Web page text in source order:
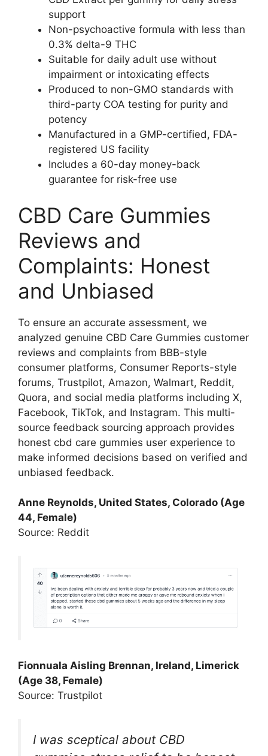
support
Non-psychoactive formula with less than
0.3% delta-9 THC
Suitable for daily adult use without
impairment or intoxicating effects
Produced to non-GMO standards with
third-party COA testing for purity and
potency
Manufactured in a GMP-certified, FDA-
registered US facility
Includes a 60-day money-back
guarantee for risk-free use
CBD Care Gummies
Reviews and
Complaints: Honest
and Unbiased
To ensure an accurate assessment, we
analyzed genuine CBD Care Gummies customer
reviews and complaints from BBB-style
consumer platforms, Consumer Reports-style
forums, Trustpilot, Amazon, Walmart, Reddit,
Quora, and social media platforms including X,
Facebook, TikTok, and Instagram. This multi-
source feedback sourcing approach provides
honest cbd care gummies user experience to
make informed decisions based on verified and
unbiased feedback.
Anne Reynolds, United States, Colorado (Age
44, Female)
Source: Reddit
Fionnuala Aisling Brennan, Ireland, Limerick
(Age 38, Female)
Source: Trustpilot
I was sceptical about CBD